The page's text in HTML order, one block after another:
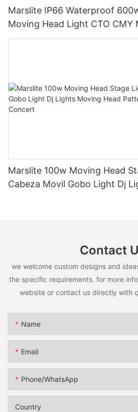
Marslite IP66 Waterproof
Moving Head Light CTO CMY
600W Sharpy Light Moving
Marslite 100w Moving Head
Cabeza Movil Gobo Light Dj
Contact
we welcome custom designs and
the specific requirements. for more
website or contact us directly with
Name
Email
Phone/whatsApp
Country